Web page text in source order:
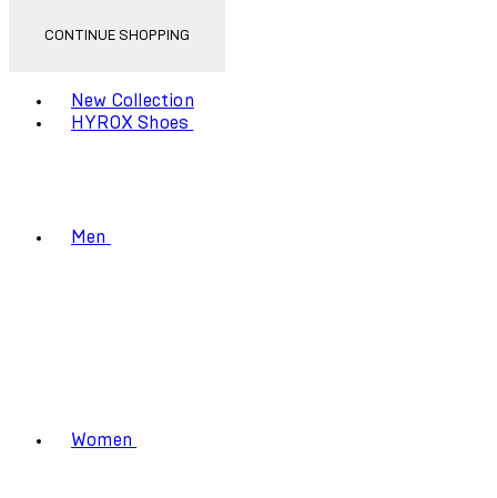
CONTINUE SHOPPING
New Collection
HYROX Shoes
Men
Women